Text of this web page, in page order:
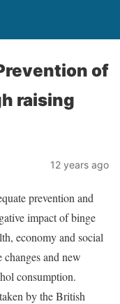
of
raising
12 years ago
prevention and
impact of binge
economy and social
and new
consumption.
by the British